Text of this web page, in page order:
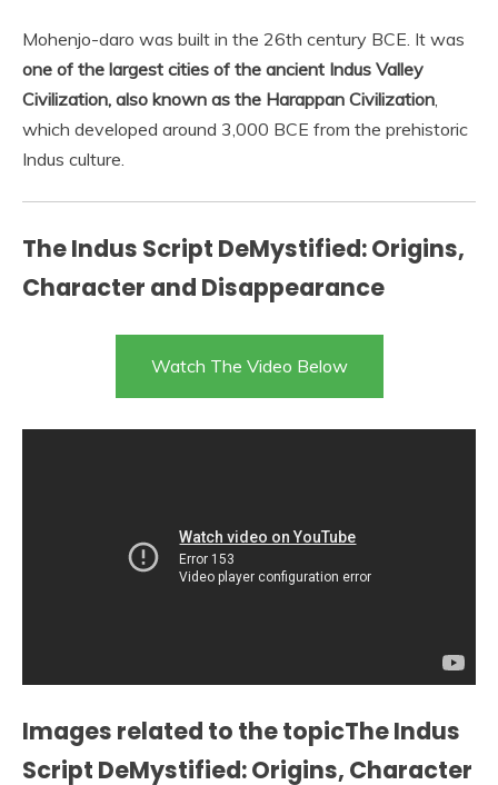
Mohenjo-daro was built in the 26th century BCE. It was
one of the largest cities of the ancient Indus Valley
Civilization, also known as the Harappan Civilization,
which developed around 3,000 BCE from the prehistoric
Indus culture.
The Indus Script DeMystified: Origins,
Character and Disappearance
Watch The Video Below
Images related to the topicThe Indus
Script DeMystified: Origins, Character